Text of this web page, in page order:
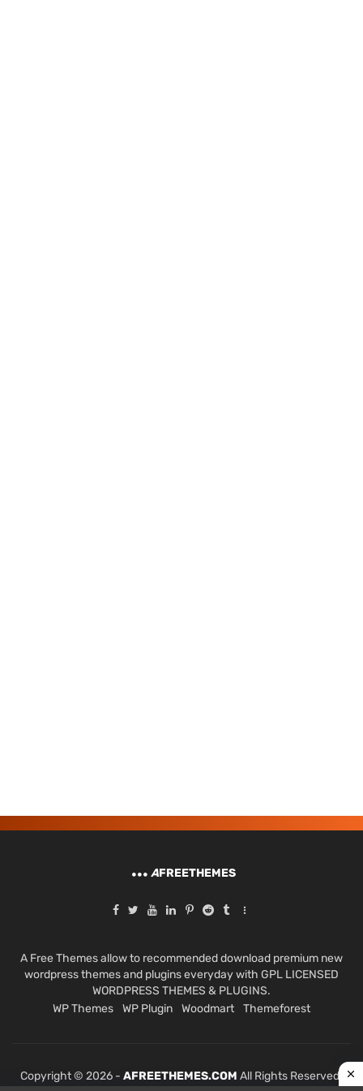
AFREETHEMES
A Free Themes allow to recommended download premium new
wordpress themes and plugins everyday with GPL LICENSED
WORDPRESS THEMES & PLUGINS.
WP Themes
WP Plugin Woodmart Themeforest
Copyright © 2026 - AFREETHEMES.COM All Rights Reserved.